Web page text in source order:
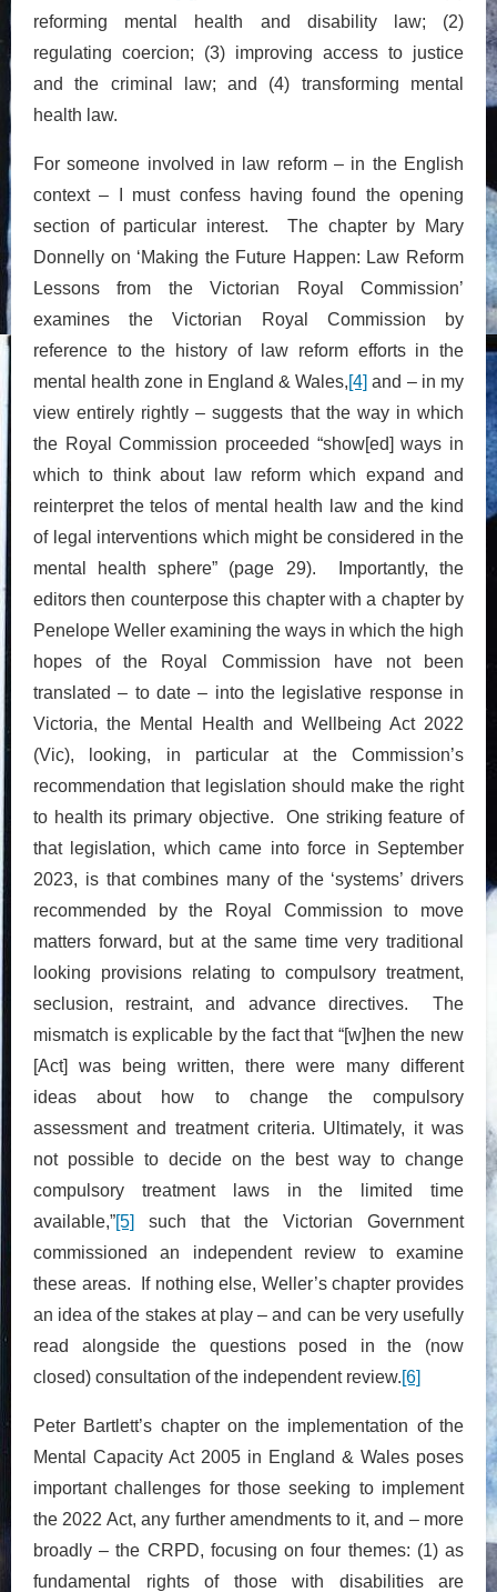
reforming mental health and disability law; (2)
regulating coercion; (3) improving access to justice
and the criminal law; and (4) transforming mental
health law.
For someone involved in law reform – in the English
context – I must confess having found the opening
section of particular interest. The chapter by Mary
Donnelly on ‘Making the Future Happen: Law Reform
Lessons from the Victorian Royal Commission’
examines the Victorian Royal Commission by
reference to the history of law reform efforts in the
mental health zone in England & Wales,[4] and – in my
view entirely rightly – suggests that the way in which
the Royal Commission proceeded “show[ed] ways in
which to think about law reform which expand and
reinterpret the telos of mental health law and the kind
of legal interventions which might be considered in the
mental health sphere” (page 29). Importantly, the
editors then counterpose this chapter with a chapter by
Penelope Weller examining the ways in which the high
hopes of the Royal Commission have not been
translated – to date – into the legislative response in
Victoria, the Mental Health and Wellbeing Act 2022
(Vic), looking, in particular at the Commission’s
recommendation that legislation should make the right
to health its primary objective. One striking feature of
that legislation, which came into force in September
2023, is that combines many of the ‘systems’ drivers
recommended by the Royal Commission to move
matters forward, but at the same time very traditional
looking provisions relating to compulsory treatment,
seclusion, restraint, and advance directives. The
mismatch is explicable by the fact that “[w]hen the new
[Act] was being written, there were many different
ideas about how to change the compulsory
assessment and treatment criteria. Ultimately, it was
not possible to decide on the best way to change
compulsory treatment laws in the limited time
available,”[5]
such that the Victorian Government
commissioned an independent review to examine
these areas. If nothing else, Weller’s chapter provides
an idea of the stakes at play – and can be very usefully
read alongside the questions posed in the (now
closed) consultation of the independent review.[6]
Peter Bartlett’s chapter on the implementation of the
Mental Capacity Act 2005 in England & Wales poses
important challenges for those seeking to implement
the 2022 Act, any further amendments to it, and – more
broadly – the CRPD, focusing on four themes: (1) as
fundamental rights of those with disabilities are